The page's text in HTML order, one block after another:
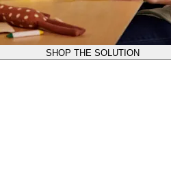
SHOP THE SOLUTION